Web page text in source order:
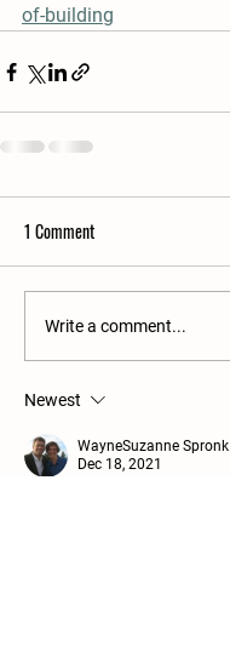
of-building
1 Comment
Write a comment...
Newest
WayneSuzanne Spronk
Dec 18, 2021